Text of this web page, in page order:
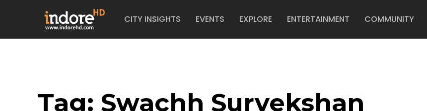
CITY INSIGHTS EVENTS EXPLORE ENTERTAINMENT COMMUNITY
Tag: Swachh Survekshan